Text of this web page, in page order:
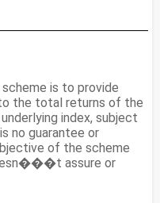
is to provide
the total returns of the
index, subject
no guarantee or
of the scheme
assure or